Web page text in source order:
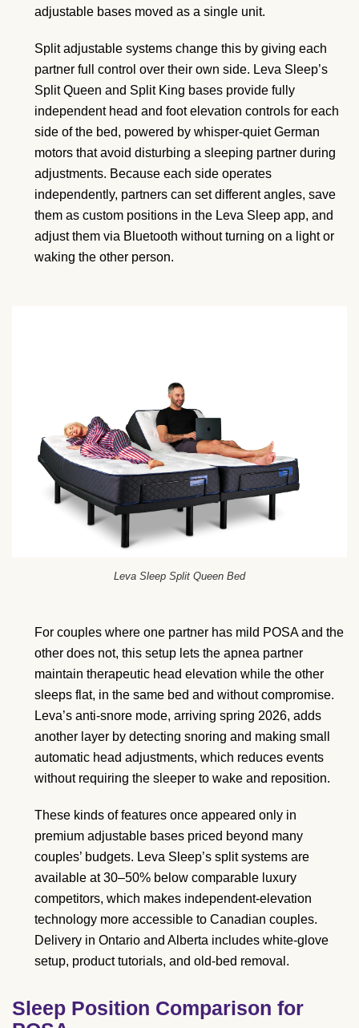
adjustable bases moved as a single unit.
Split adjustable systems change this by giving each
partner full control over their own side. Leva Sleep’s
Split Queen and Split King bases provide fully
independent head and foot elevation controls for each
side of the bed, powered by whisper-quiet German
motors that avoid disturbing a sleeping partner during
adjustments. Because each side operates
independently, partners can set different angles, save
them as custom positions in the Leva Sleep app, and
adjust them via Bluetooth without turning on a light or
waking the other person.
Leva Sleep Split Queen Bed
For couples where one partner has mild POSA and the
other does not, this setup lets the apnea partner
maintain therapeutic head elevation while the other
sleeps flat, in the same bed and without compromise.
Leva’s anti-snore mode, arriving spring 2026, adds
another layer by detecting snoring and making small
automatic head adjustments, which reduces events
without requiring the sleeper to wake and reposition.
These kinds of features once appeared only in
premium adjustable bases priced beyond many
couples’ budgets. Leva Sleep’s split systems are
available at 30–50% below comparable luxury
competitors, which makes independent-elevation
technology more accessible to Canadian couples.
Delivery in Ontario and Alberta includes white-glove
setup, product tutorials, and old-bed removal.
Sleep Position Comparison for